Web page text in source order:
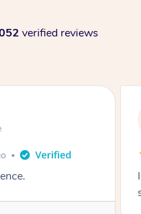
verified reviews
sleep during the